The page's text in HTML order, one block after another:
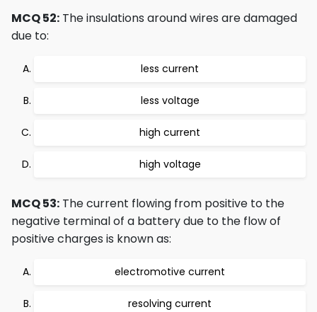
MCQ 52: The insulations around wires are damaged
due to:
less current
less voltage
high current
high voltage
MCQ 53: The current flowing from positive to the
negative terminal of a battery due to the flow of
positive charges is known as:
electromotive current
resolving current